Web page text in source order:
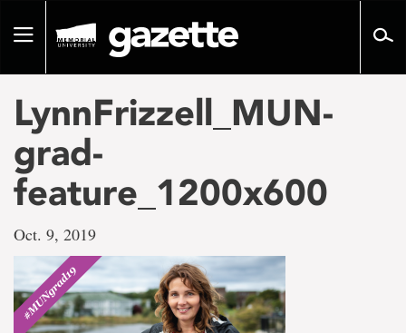
pageToggle
LynnFrizzell_MUN-
grad-
feature_1200x600
Oct. 9, 2019